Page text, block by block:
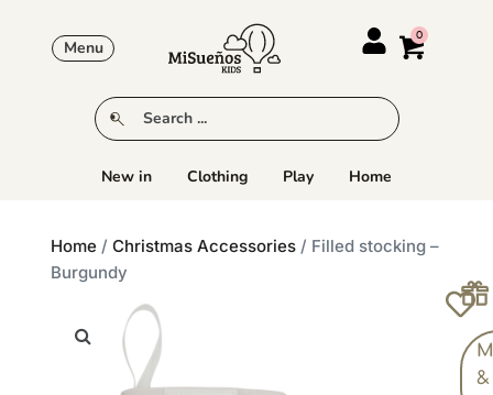
Menu
New in Clothing Play Home
Home / Christmas Accessories / Filled stocking –
Burgundy
&